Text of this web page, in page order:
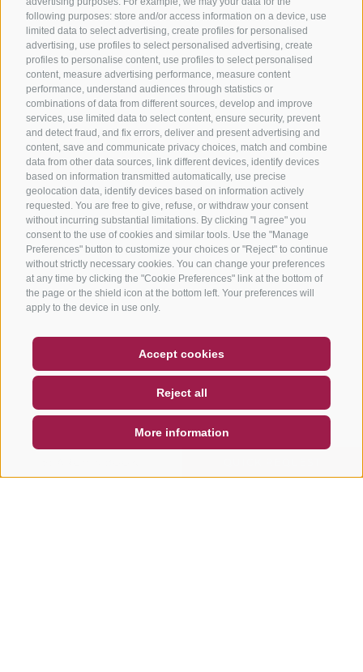
following purposes: store and/or access information on a device, use
limited data to select advertising, create profiles for personalised
advertising, use profiles to select personalised advertising, create
profiles to personalise content, use profiles to select personalised
content, measure advertising performance, measure content
performance, understand audiences through statistics or
combinations of data from different sources, develop and improve
services, use limited data to select content, ensure security, prevent
and detect fraud, and fix errors, deliver and present advertising and
content, save and communicate privacy choices, match and combine
data from other data sources, link different devices, identify devices
based on information transmitted automatically, use precise
geolocation data, identify devices based on information actively
requested. You are free to give, refuse, or withdraw your consent
without incurring substantial limitations. By clicking "I agree" you
consent to the use of cookies and similar tools. Use the "Manage
Preferences" button to customize your choices or "Reject" to continue
without strictly necessary cookies. You can change your preferences
at any time by clicking the "Cookie Preferences" link at the bottom of
the page or the shield icon at the bottom left. Your preferences will
apply to the device in use only.
Accept cookies
Reject all
More information
NEWSLETTER
SOCIAL WALL WEATHER